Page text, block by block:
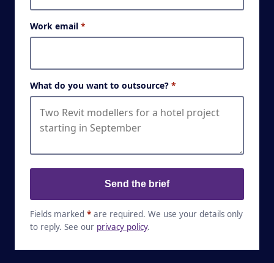
Work email *
What do you want to outsource? *
Send the brief
Fields marked * are required. We use your details only
to reply. See our privacy policy.